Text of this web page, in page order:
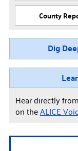
County
Dig
Hear directly
on theALICE